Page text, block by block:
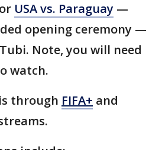
USA vs. Paraguay —
opening ceremony —
Note, you will need
watch.
through FIFA+ and